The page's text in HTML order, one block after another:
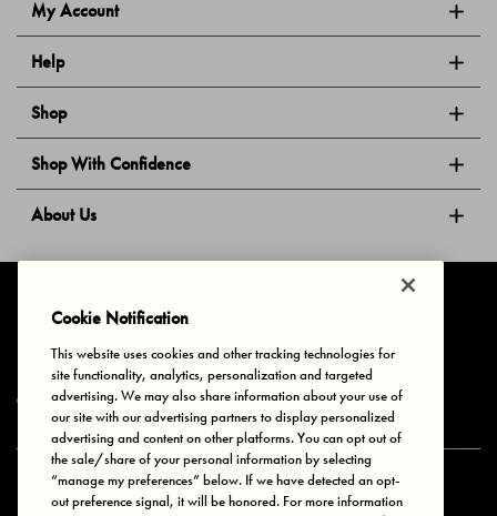
My Account
Help
Shop
Shop With Confidence
About Us
Privacy & Cookies Terms of Use Your Privacy Choices
© 2025 Bonds Australia. All Rights Reserved.
Secure payment via
Cookie Notification
This website uses cookies and other tracking technologies for
site functionality, analytics, personalization and targeted
advertising. We may also share information about your use of
our site with our advertising partners to display personalized
advertising and content on other platforms. You can opt out of
the sale/share of your personal information by selecting
“manage my preferences” below. If we have detected an opt-
out preference signal, it will be honored. For more information